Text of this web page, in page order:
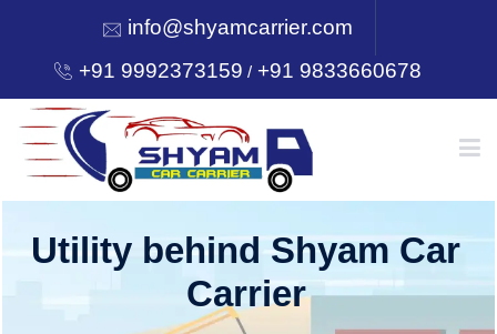
info@shyamcarrier.com
+91 9992373159 /+91 9833660678
HOME
Utility behind Shyam Car
Carrier